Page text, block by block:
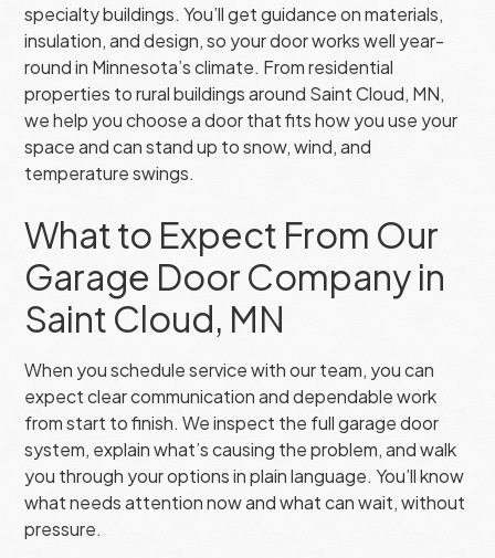
specialty buildings. You’ll get guidance on materials,
insulation, and design, so your door works well year-
round in Minnesota’s climate. From residential
properties to rural buildings around Saint Cloud, MN,
we help you choose a door that fits how you use your
space and can stand up to snow, wind, and
temperature swings.
What to Expect From Our
Garage Door Company in
Saint Cloud, MN
When you schedule service with our team, you can
expect clear communication and dependable work
from start to finish. We inspect the full garage door
system, explain what’s causing the problem, and walk
you through your options in plain language. You’ll know
what needs attention now and what can wait, without
pressure.